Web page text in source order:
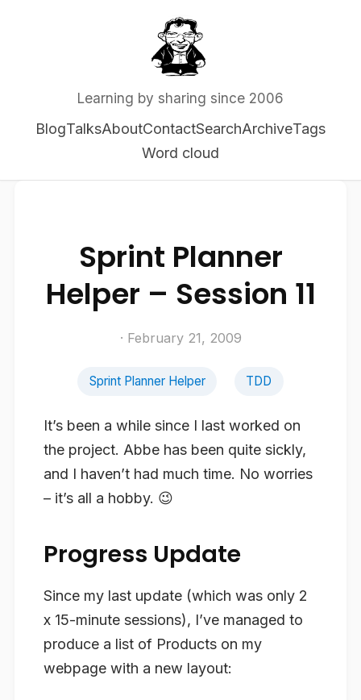
Learning by sharing since 2006
BlogTalksAboutContactSearchArchiveTags
Word cloud
Sprint Planner
Helper – Session 11
· February 21, 2009
Sprint Planner Helper TDD
It’s been a while since I last worked on
the project. Abbe has been quite sickly,
and I haven’t had much time. No worries
– it’s all a hobby. 😉
Progress Update
Since my last update (which was only 2
x 15-minute sessions), I’ve managed to
produce a list of Products on my
webpage with a new layout: